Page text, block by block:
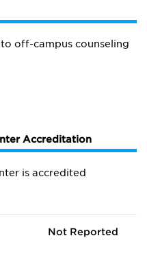
off-campus counseling
Accreditation
is accredited
Not Reported